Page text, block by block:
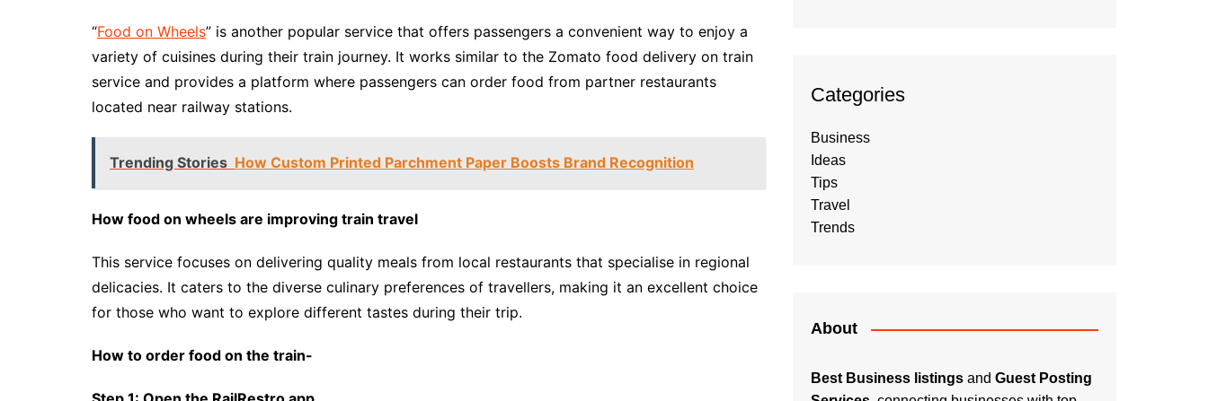
“Food on Wheels” is another popular service that offers passengers a convenient way to enjoy a
variety of cuisines during their train journey. It works similar to the Zomato food delivery on train
service and provides a platform where passengers can order food from partner restaurants
located near railway stations.
Trending Stories How Custom Printed Parchment Paper Boosts Brand Recognition
How food on wheels are improving train travel
This service focuses on delivering quality meals from local restaurants that specialise in regional
delicacies. It caters to the diverse culinary preferences of travellers, making it an excellent choice
for those who want to explore different tastes during their trip.
How to order food on the train-
Categories
Business
Ideas
Tips
Travel
Trends
About
Best Business listings and Guest Posting